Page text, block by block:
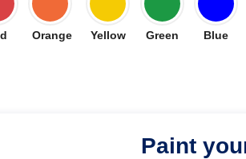
Orange Yellow Green Blue
Paint